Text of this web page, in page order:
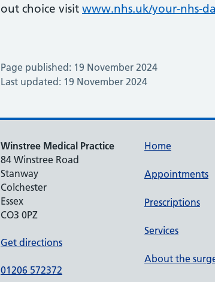
out choice visit www.nhs.uk/your-nhs-
Page published: 19 November 2024
Last updated: 19 November 2024
Winstree Medical Practice
84 Winstree Road
Stanway
Colchester
Essex
CO3 0PZ
Get directions
01206 572372
Home
Appointments
Prescriptions
Services
About the